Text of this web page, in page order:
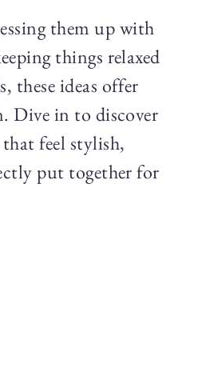
them up with
things relaxed
these ideas offer
Dive in to discover
feel stylish,
put together for